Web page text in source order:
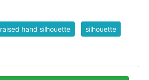
raised hand silhouette silhouette